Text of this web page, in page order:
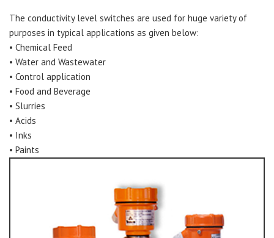
The conductivity level switches are used for huge variety of
purposes in typical applications as given below:
• Chemical Feed
• Water and Wastewater
• Control application
• Food and Beverage
• Slurries
• Acids
• Inks
• Paints